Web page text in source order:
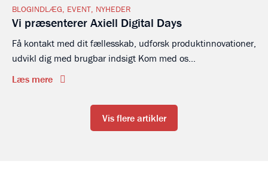
BLOGINDLÆG, EVENT, NYHEDER
Vi præsenterer Axiell Digital Days
Få kontakt med dit fællesskab, udforsk produktinnovationer,
udvikl dig med brugbar indsigt Kom med os...
Læs mere
Vis flere artikler